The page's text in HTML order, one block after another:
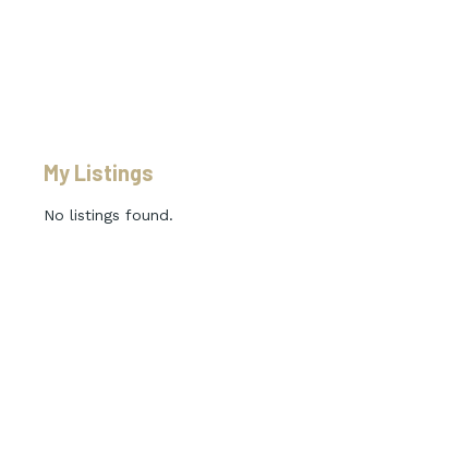
My Listings
No listings found.